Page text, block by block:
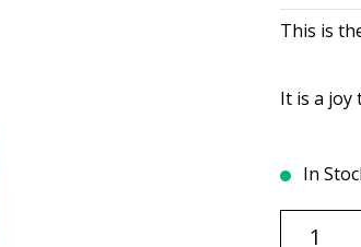
This is
It is a joy
In